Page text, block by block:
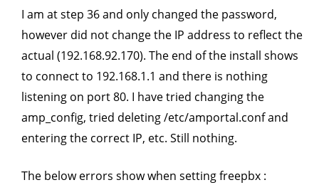
I am at step 36 and only changed the password,
however did not change the IP address to reflect the
actual (192.168.92.170). The end of the install shows
to connect to 192.168.1.1 and there is nothing
listening on port 80. I have tried changing the
amp_config, tried deleting /etc/amportal.conf and
entering the correct IP, etc. Still nothing.
The below errors show when setting freepbx :